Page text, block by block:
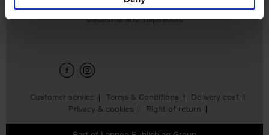
Customer service Terms & Conditions
Delivery cost
Privacy & cookies
Right of return
Sign up for book recommendations,
discounts and inspiration.